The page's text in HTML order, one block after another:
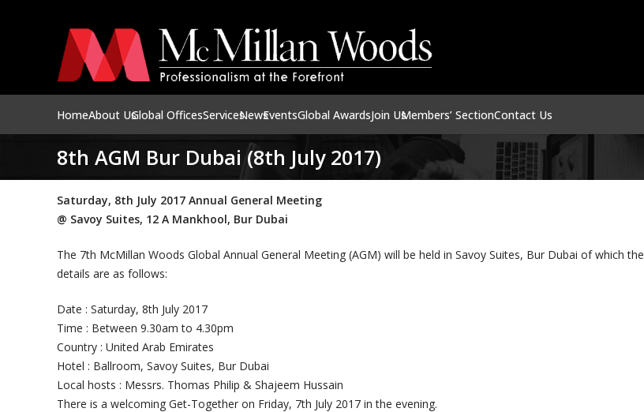
HomeAbout UsGlobal OfficesServicesNewsEventsGlobal AwardsJoin UsMembers’ SectionContact Us
8th AGM Bur Dubai (8th July 2017)
Saturday, 8th July 2017 Annual General Meeting
@ Savoy Suites, 12 A Mankhool, Bur Dubai
The 7th McMillan Woods Global Annual General Meeting (AGM) will be held in Savoy Suites, Bur Dubai of which the
details are as follows:
Date : Saturday, 8th July 2017
Time : Between 9.30am to 4.30pm
Country : United Arab Emirates
Hotel : Ballroom, Savoy Suites, Bur Dubai
Local hosts : Messrs. Thomas Philip & Shajeem Hussain
There is a welcoming Get-Together on Friday, 7th July 2017 in the evening.